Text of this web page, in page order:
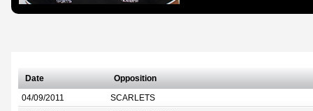
Date Opposition
04/09/2011 SCARLETS